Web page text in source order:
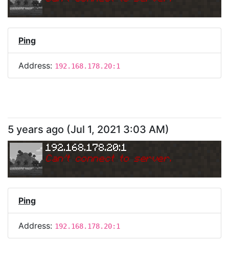
Ping
Address: 192.168.178.20:1
5 years ago (Jul 1, 2021 3:03 AM)
192.168.178.20:1
Can't connect to server.
Ping
Address: 192.168.178.20:1